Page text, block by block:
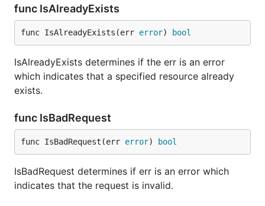
func IsAlreadyExists
func IsAlreadyExists(err error) bool
IsAlreadyExists determines if the err is an error
which indicates that a specified resource already
exists.
func IsBadRequest
func IsBadRequest(err error) bool
IsBadRequest determines if err is an error which
indicates that the request is invalid.